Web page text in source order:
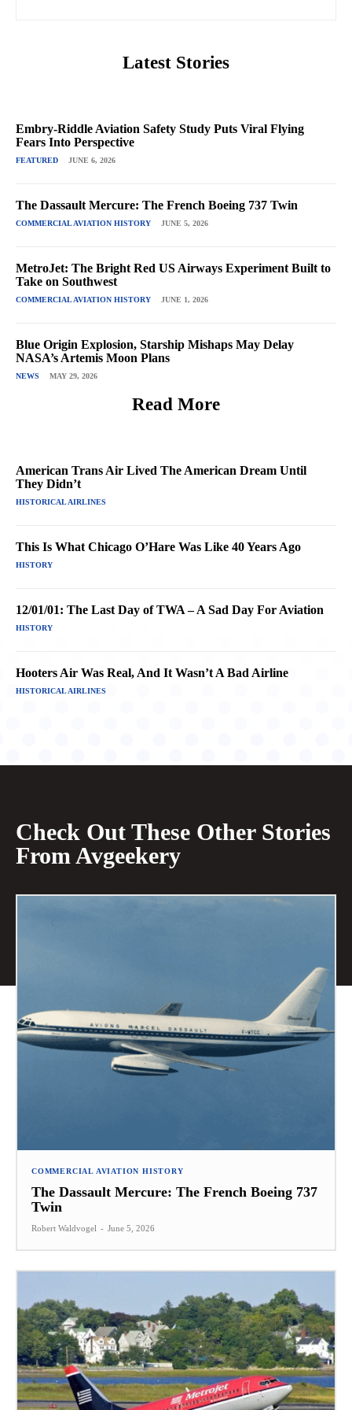
Latest Stories
Embry-Riddle Aviation Safety Study Puts Viral Flying
Fears Into Perspective
FEATURED JUNE 6, 2026
The Dassault Mercure: The French Boeing 737 Twin
COMMERCIAL AVIATION HISTORY JUNE 5, 2026
MetroJet: The Bright Red US Airways Experiment Built to
Take on Southwest
COMMERCIAL AVIATION HISTORY JUNE 1, 2026
Blue Origin Explosion, Starship Mishaps May Delay
NASA’s Artemis Moon Plans
NEWS MAY 29, 2026
Read More
American Trans Air Lived The American Dream Until
They Didn’t
HISTORICAL AIRLINES
This Is What Chicago O’Hare Was Like 40 Years Ago
HISTORY
12/01/01: The Last Day of TWA – A Sad Day For Aviation
HISTORY
Hooters Air Was Real, And It Wasn’t A Bad Airline
HISTORICAL AIRLINES
Check Out These Other Stories
From Avgeekery
COMMERCIAL AVIATION HISTORY
The Dassault Mercure: The French Boeing 737
Twin
Robert Waldvogel - June 5, 2026